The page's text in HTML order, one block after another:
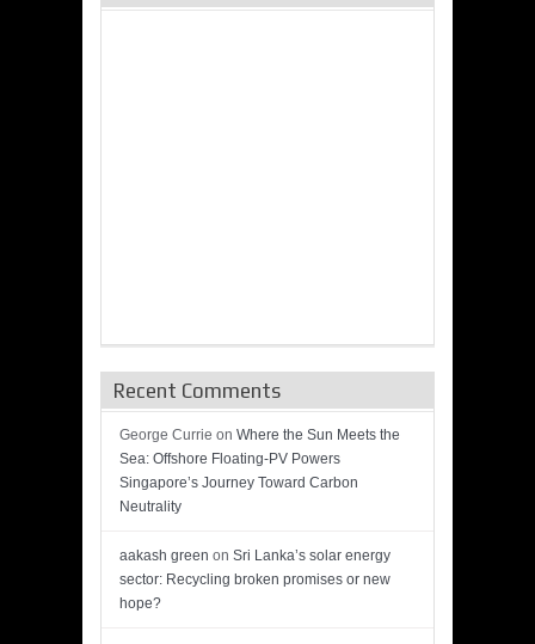
Recent Comments
George Currie on Where the Sun Meets the
Sea: Offshore Floating-PV Powers
Singapore’s Journey Toward Carbon
Neutrality
aakash green on Sri Lanka’s solar energy
sector: Recycling broken promises or new
hope?